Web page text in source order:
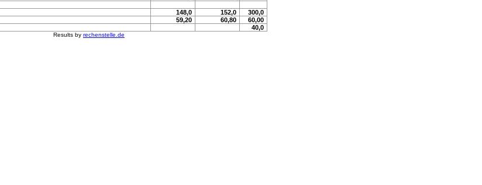
148,0 152,0
300,0
59,20 60,80
60,00
40,0
Results by rechenstelle.de